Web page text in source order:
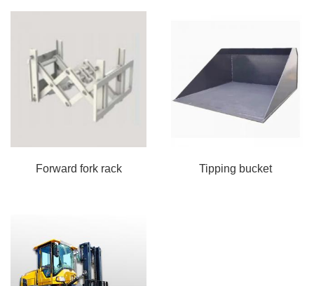
Forward fork rack Tipping bucket